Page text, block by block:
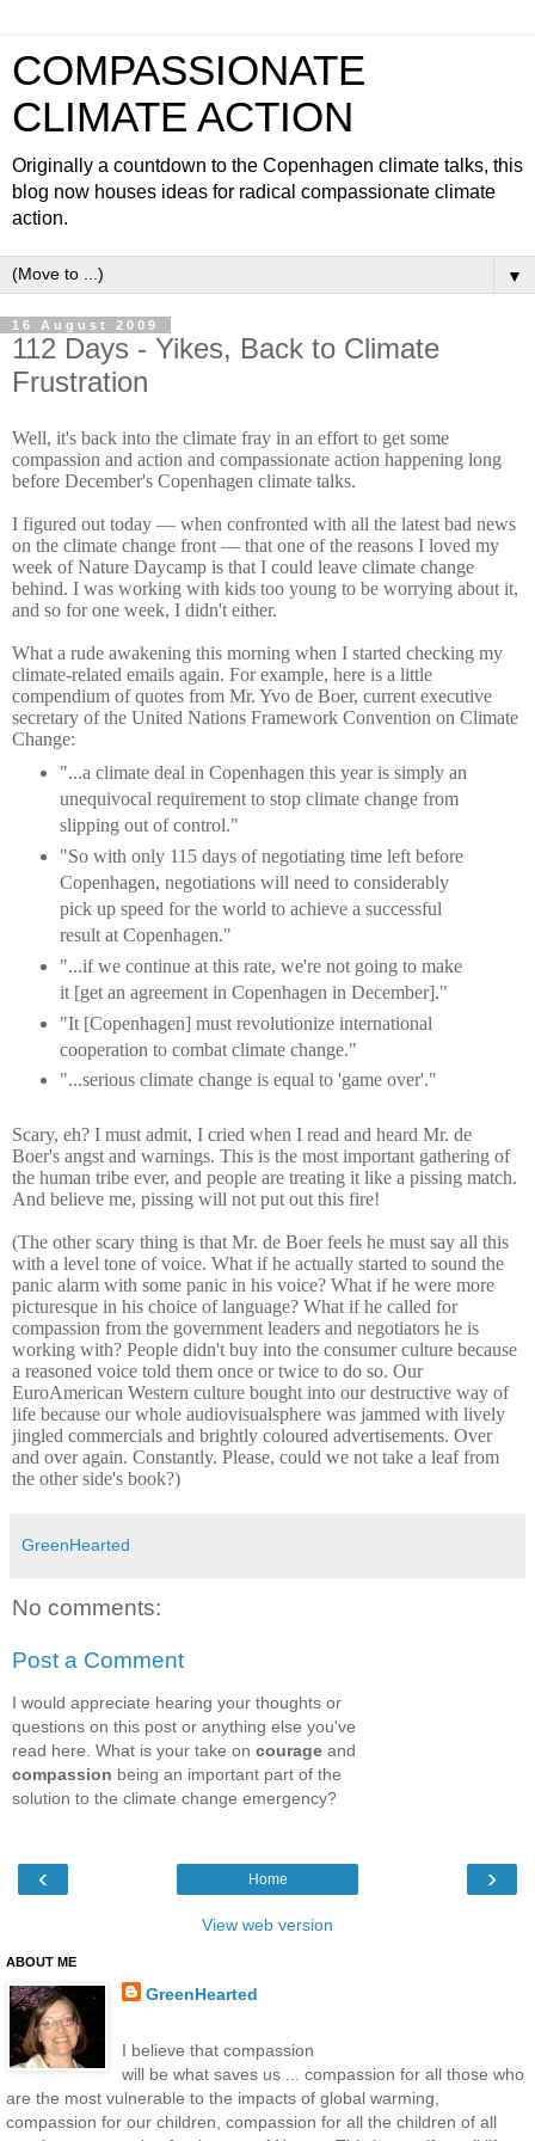
COMPASSIONATE
CLIMATE ACTION
Originally a countdown to the Copenhagen climate talks, this
blog now houses ideas for radical compassionate climate
action.
▼
16 August 2009
112 Days - Yikes, Back to Climate
Frustration
Well, it's back into the climate fray in an effort to get some
compassion and action and compassionate action happening long
before December's Copenhagen climate talks.
I figured out today — when confronted with all the latest bad news
on the climate change front — that one of the reasons I loved my
week of Nature Daycamp is that I could leave climate change
behind. I was working with kids too young to be worrying about it,
and so for one week, I didn't either.
What a rude awakening this morning when I started checking my
climate-related emails again. For example, here is a little
compendium of quotes from Mr. Yvo de Boer, current executive
secretary of the United Nations Framework Convention on Climate
Change:
"...a climate deal in Copenhagen this year is simply an
unequivocal requirement to stop climate change from
slipping out of control."
"So with only 115 days of negotiating time left before
Copenhagen, negotiations will need to considerably
pick up speed for the world to achieve a successful
result at Copenhagen."
"...if we continue at this rate, we're not going to make
it [get an agreement in Copenhagen in December]."
"It [Copenhagen] must revolutionize international
cooperation to combat climate change."
"...serious climate change is equal to 'game over'."
Scary, eh? I must admit, I cried when I read and heard Mr. de
Boer's angst and warnings. This is the most important gathering of
the human tribe ever, and people are treating it like a pissing match.
And believe me, pissing will not put out this fire!
(The other scary thing is that Mr. de Boer feels he must say all this
with a level tone of voice. What if he actually started to sound the
panic alarm with some panic in his voice? What if he were more
picturesque in his choice of language? What if he called for
compassion from the government leaders and negotiators he is
working with? People didn't buy into the consumer culture because
a reasoned voice told them once or twice to do so. Our
EuroAmerican Western culture bought into our destructive way of
life because our whole audiovisualsphere was jammed with lively
jingled commercials and brightly coloured advertisements. Over
and over again. Constantly. Please, could we not take a leaf from
the other side's book?)
GreenHearted
No comments:
Post a Comment
I would appreciate hearing your thoughts or
questions on this post or anything else you've
read here. What is your take on courage and
compassion being an important part of the
solution to the climate change emergency?
‹ ›
Home
View web version
ABOUT ME
GreenHearted
I believe that compassion
will be what saves us ... compassion for all those who
are the most vulnerable to the impacts of global warming,
compassion for our children, compassion for all the children of all